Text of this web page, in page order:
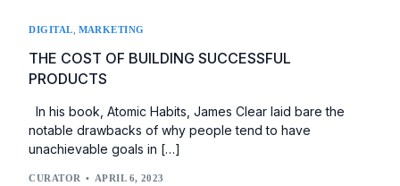
DIGITAL, MARKETING
THE COST OF BUILDING SUCCESSFUL
PRODUCTS
In his book, Atomic Habits, James Clear laid bare the
notable drawbacks of why people tend to have
unachievable goals in […]
CURATOR APRIL 6, 2023